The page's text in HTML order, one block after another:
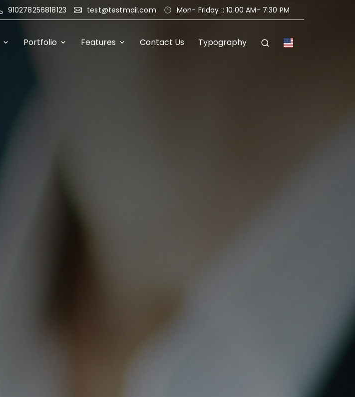
910278256818123 test@testmail.com Mon- Friday :: 10:00 AM- 7:30 PM
Portfolio Features Contact Us Typography